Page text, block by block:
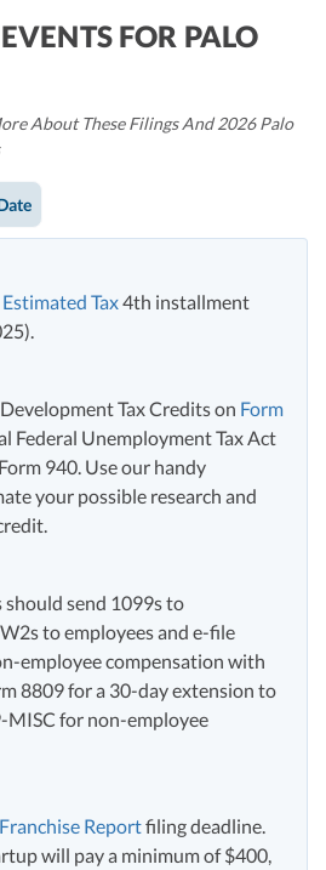
FOR PALO
About These Filings And 2026 Palo
Tax4th installment
Tax Credits on Form
Federal Unemployment Tax Act
940. Use our handy
your possible research and
send 1099s to
to employees and e-file
employee compensation with
8809 for a 30-day extension to
MISC for non-employee
Reportfiling deadline.
will pay a minimum of $400,